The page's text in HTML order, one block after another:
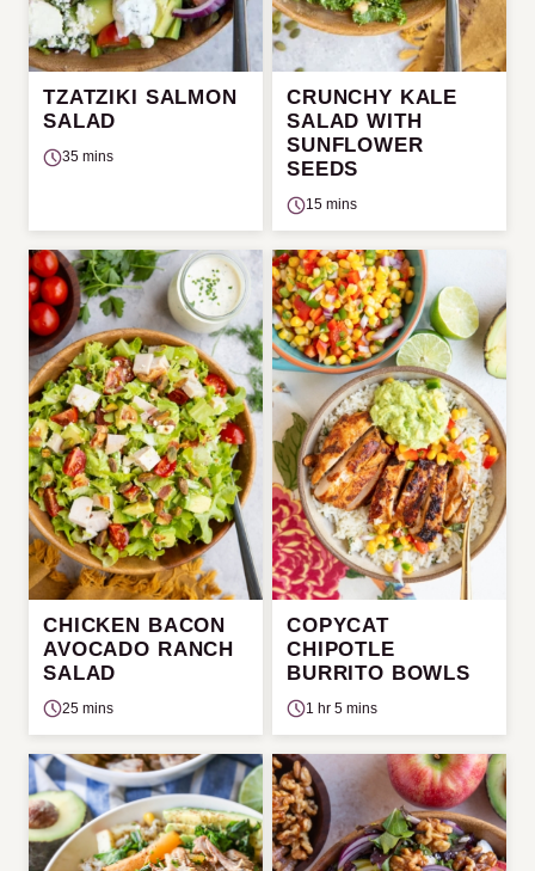
TZATZIKI SALMON
SALAD
35 mins
CRUNCHY KALE
SALAD WITH
SUNFLOWER
SEEDS
15 mins
CHICKEN BACON
AVOCADO RANCH
SALAD
25 mins
COPYCAT
CHIPOTLE
BURRITO BOWLS
1 hr 5 mins